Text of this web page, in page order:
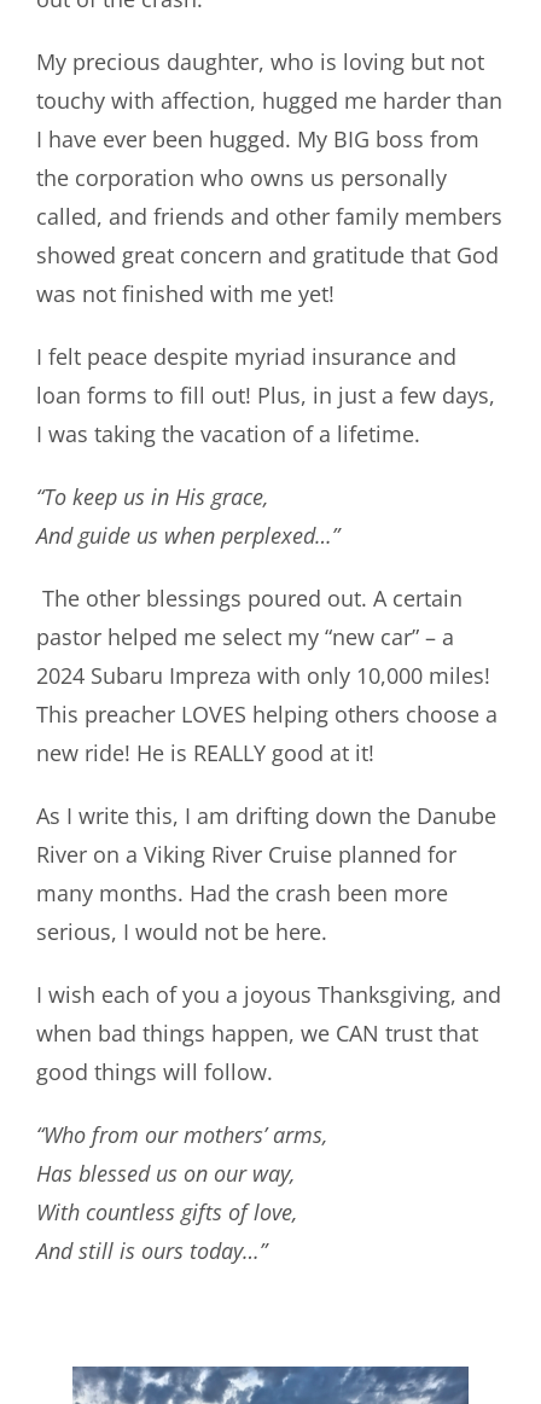
My precious daughter, who is loving but not
touchy with affection, hugged me harder than
I have ever been hugged. My BIG boss from
the corporation who owns us personally
called, and friends and other family members
showed great concern and gratitude that God
was not finished with me yet!
I felt peace despite myriad insurance and
loan forms to fill out! Plus, in just a few days,
I was taking the vacation of a lifetime.
“To keep us in His grace,
And guide us when perplexed…”
The other blessings poured out. A certain
pastor helped me select my “new car” – a
2024 Subaru Impreza with only 10,000 miles!
This preacher LOVES helping others choose a
new ride! He is REALLY good at it!
As I write this, I am drifting down the Danube
River on a Viking River Cruise planned for
many months. Had the crash been more
serious, I would not be here.
I wish each of you a joyous Thanksgiving, and
when bad things happen, we CAN trust that
good things will follow.
“Who from our mothers’ arms,
Has blessed us on our way,
With countless gifts of love,
And still is ours today…”